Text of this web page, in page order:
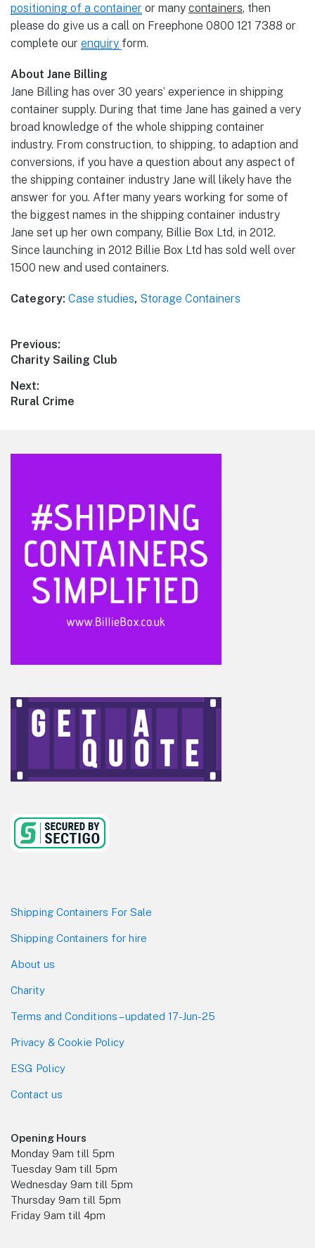
positioning of a container or many containers, then
please do give us a call on Freephone 0800 121 7388 or
complete our enquiry form.
About Jane Billing
Jane Billing has over 30 years’ experience in shipping
container supply. During that time Jane has gained a very
broad knowledge of the whole shipping container
industry. From construction, to shipping, to adaption and
conversions, if you have a question about any aspect of
the shipping container industry Jane will likely have the
answer for you. After many years working for some of
the biggest names in the shipping container industry
Jane set up her own company, Billie Box Ltd, in 2012.
Since launching in 2012 Billie Box Ltd has sold well over
1500 new and used containers.
Category: Case studies, Storage Containers
Post
navigation
Previous:
Previous
Charity Sailing Club
Next:
Next
Rural Crime
Shipping Containers For Sale
Shipping Containers for hire
About us
Charity
Terms and Conditions – updated 17-Jun-25
Privacy & Cookie Policy
ESG Policy
Contact us
Opening Hours
Monday 9am till 5pm
Tuesday 9am till 5pm
Wednesday 9am till 5pm
Thursday 9am till 5pm
Friday 9am till 4pm